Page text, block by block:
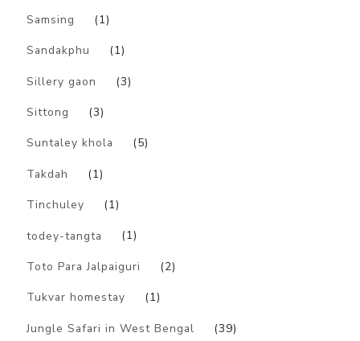
Samsing (1)
Sandakphu (1)
Sillery gaon (3)
Sittong (3)
Suntaley khola (5)
Takdah (1)
Tinchuley (1)
todey-tangta (1)
Toto Para Jalpaiguri (2)
Tukvar homestay (1)
Jungle Safari in West Bengal (39)